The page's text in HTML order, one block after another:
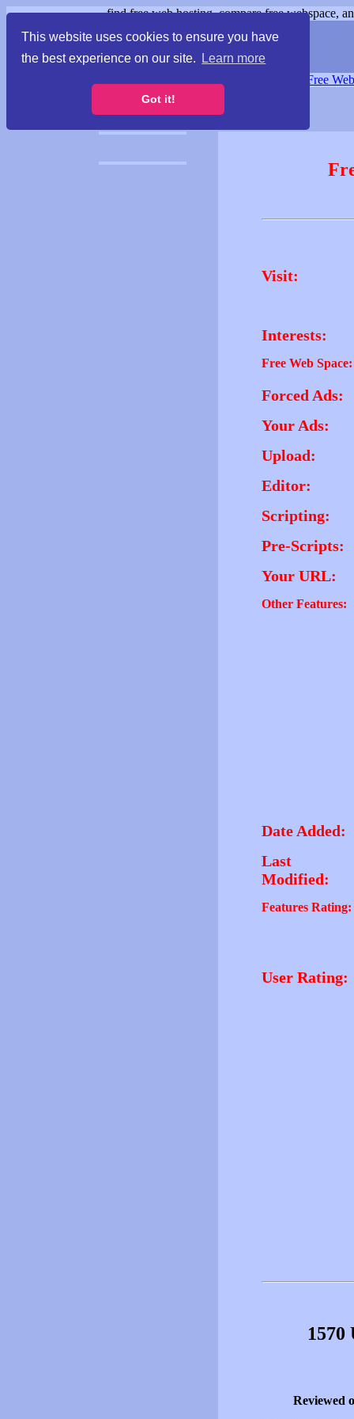
This website uses cookies to ensure you have
the best experience on our site.
Learn more
Got it!
find free web hosting, compare free webspace,
Free
Visit:
Interests:
Free Web Space:
Forced Ads:
Your Ads:
Upload:
Editor:
Scripting:
Pre-Scripts:
Your URL:
Other Features:
Date Added:
Last
Modified:
Features Rating:
User Rating:
1570
Reviewed